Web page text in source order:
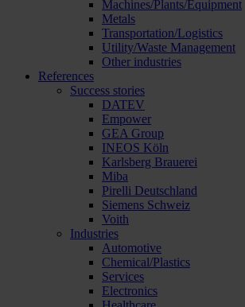
Machines/Plants/Equipment
Metals
Transportation/Logistics
Utility/Waste Management
Other industries
References
Success stories
DATEV
Empower
GEA Group
INEOS Köln
Karlsberg Brauerei
Miba
Pirelli Deutschland
Siemens Schweiz
Voith
Industries
Automotive
Chemical/Plastics
Services
Electronics